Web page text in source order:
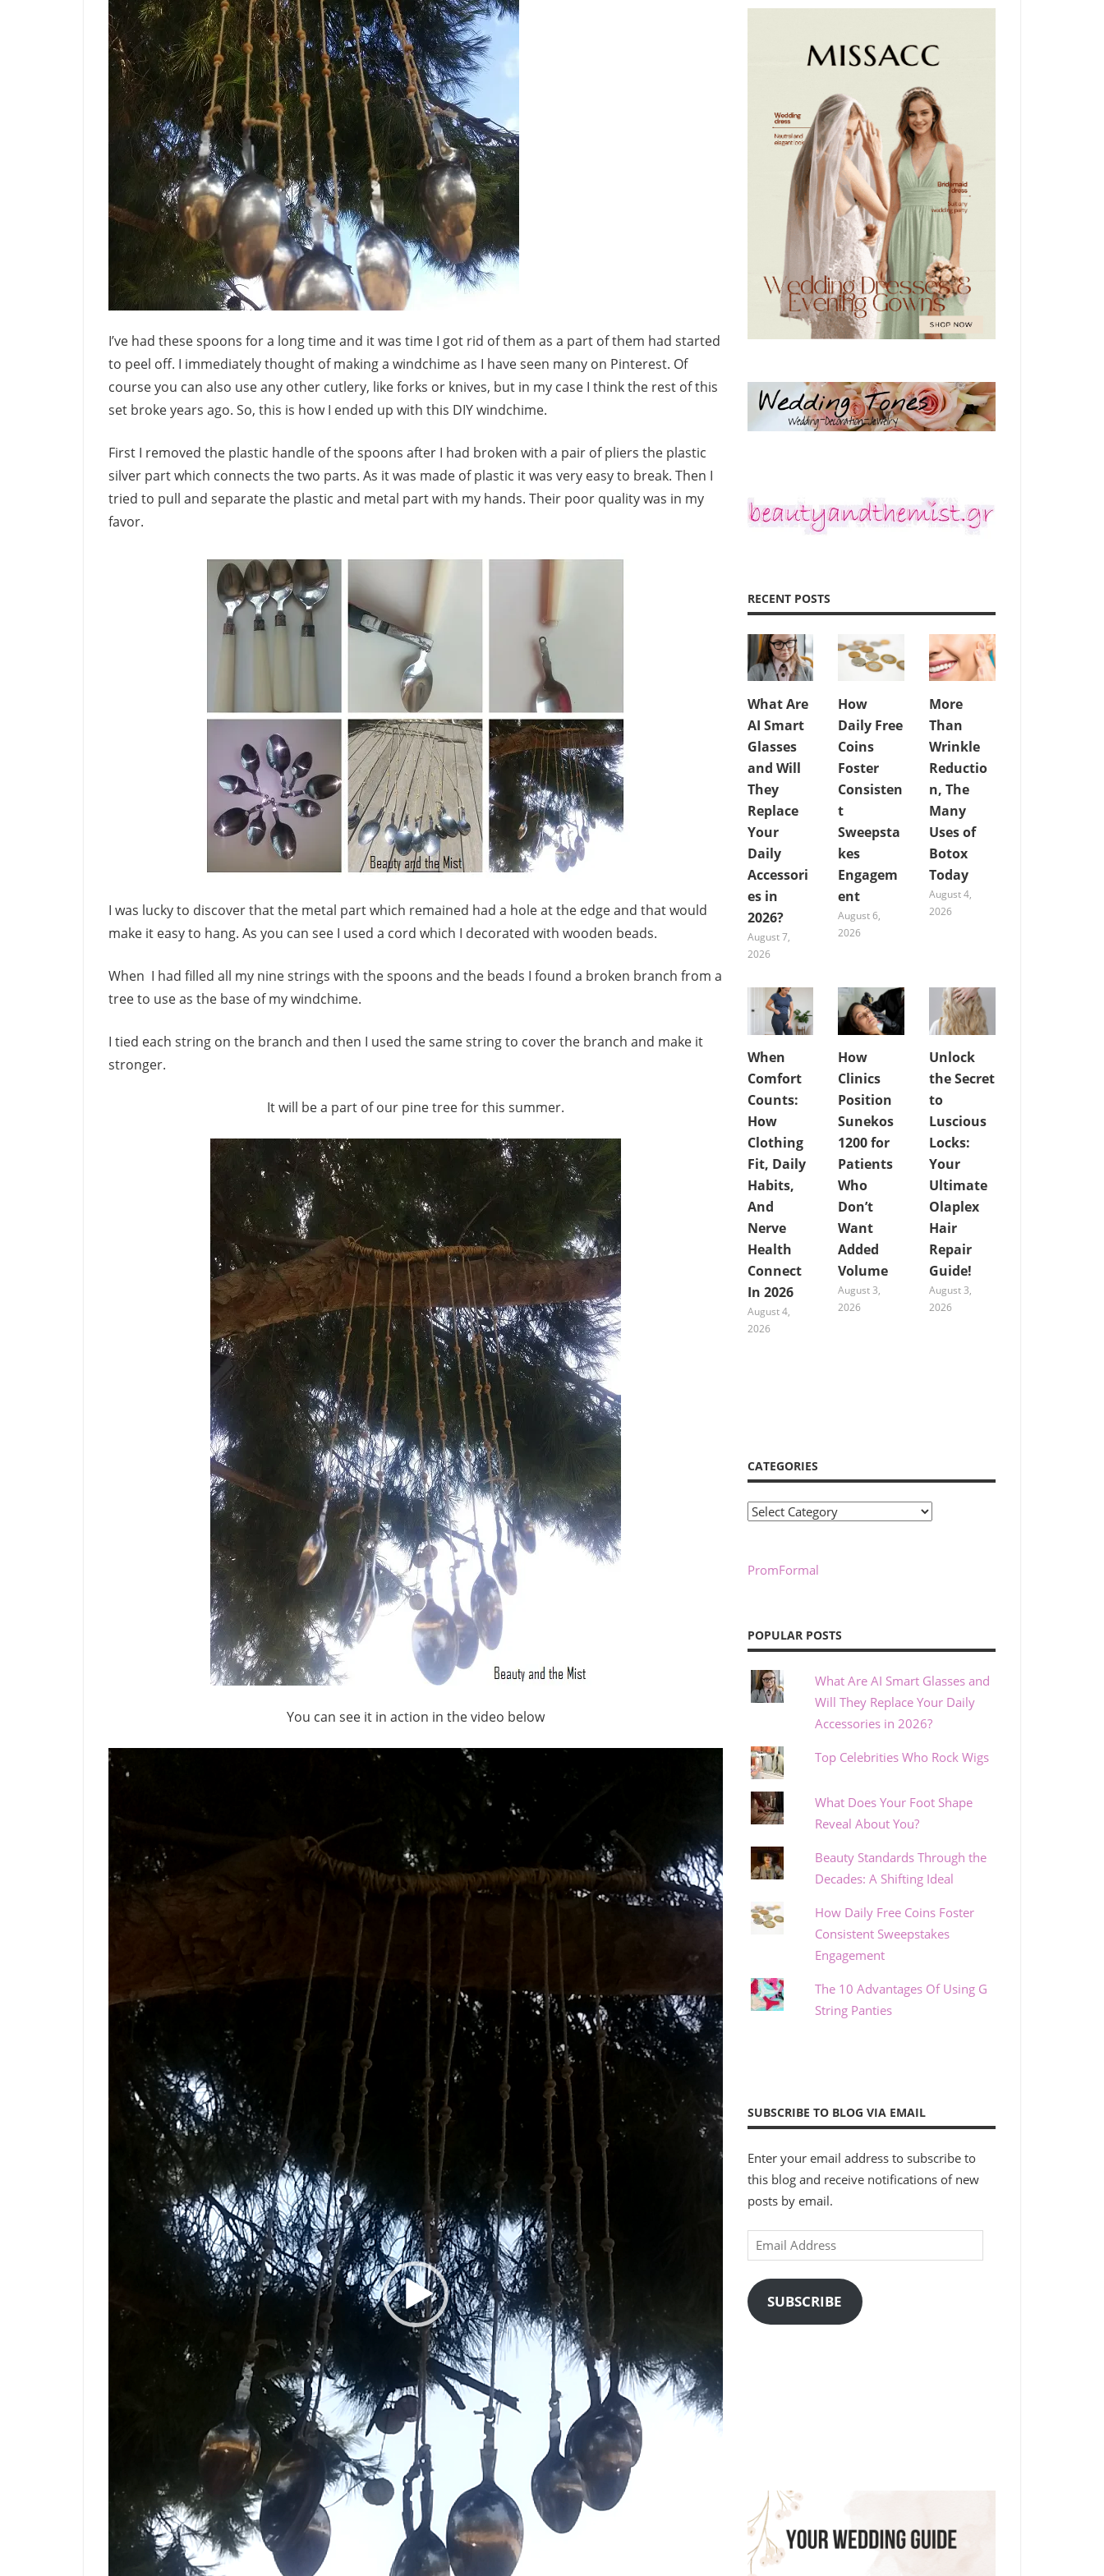
I’ve had these spoons for a long time and it was time I got rid of them as a part of them had started
to peel off. I immediately thought of making a windchime as I have seen many on Pinterest. Of
course you can also use any other cutlery, like forks or knives, but in my case I think the rest of this
set broke years ago. So, this is how I ended up with this DIY windchime.
First I removed the plastic handle of the spoons after I had broken with a pair of pliers the plastic
silver part which connects the two parts. As it was made of plastic it was very easy to break. Then I
tried to pull and separate the plastic and metal part with my hands. Their poor quality was in my
favor.
I was lucky to discover that the metal part which remained had a hole at the edge and that would
make it easy to hang. As you can see I used a cord which I decorated with wooden beads.
When I had filled all my nine strings with the spoons and the beads I found a broken branch from a
tree to use as the base of my windchime.
I tied each string on the branch and then I used the same string to cover the branch and make it
stronger.
It will be a part of our pine tree for this summer.
You can see it in action in the video below
Video
Player
RECENT POSTS
What Are
AI Smart
Glasses
and Will
They
Replace
Your
Daily
Accessori
es in
2026?
August 7,
2026
How
Daily Free
Coins
Foster
Consisten
t
Sweepsta
kes
Engagem
ent
August 6,
2026
More
Than
Wrinkle
Reductio
n, The
Many
Uses of
Botox
Today
August 4,
2026
When
Comfort
Counts:
How
Clothing
Fit, Daily
Habits,
And
Nerve
Health
Connect
In 2026
August 4,
2026
How
Clinics
Position
Sunekos
1200 for
Patients
Who
Don’t
Want
Added
Volume
August 3,
2026
Unlock
the Secret
to
Luscious
Locks:
Your
Ultimate
Olaplex
Hair
Repair
Guide!
August 3,
2026
CATEGORIES
Categories
PromFormal
POPULAR POSTS
What Are AI Smart Glasses and
Will They Replace Your Daily
Accessories in 2026?
Top Celebrities Who Rock Wigs
What Does Your Foot Shape
Reveal About You?
Beauty Standards Through the
Decades: A Shifting Ideal
How Daily Free Coins Foster
Consistent Sweepstakes
Engagement
The 10 Advantages Of Using G
String Panties
SUBSCRIBE TO BLOG VIA EMAIL
Enter your email address to subscribe to
this blog and receive notifications of new
posts by email.
Email
Address
SUBSCRIBE